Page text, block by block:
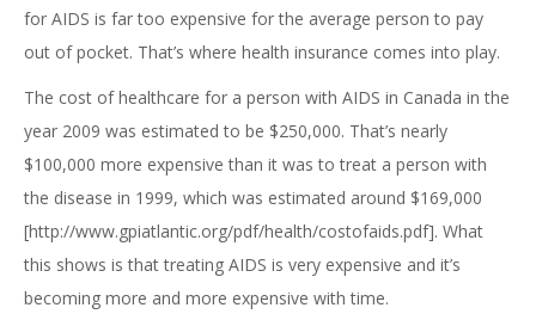
for AIDS is far too expensive for the average person to pay
out of pocket. That’s where health insurance comes into play.
The cost of healthcare for a person with AIDS in Canada in the
year 2009 was estimated to be $250,000. That’s nearly
$100,000 more expensive than it was to treat a person with
the disease in 1999, which was estimated around $169,000
[http://www.gpiatlantic.org/pdf/health/costofaids.pdf]. What
this shows is that treating AIDS is very expensive and it’s
becoming more and more expensive with time.